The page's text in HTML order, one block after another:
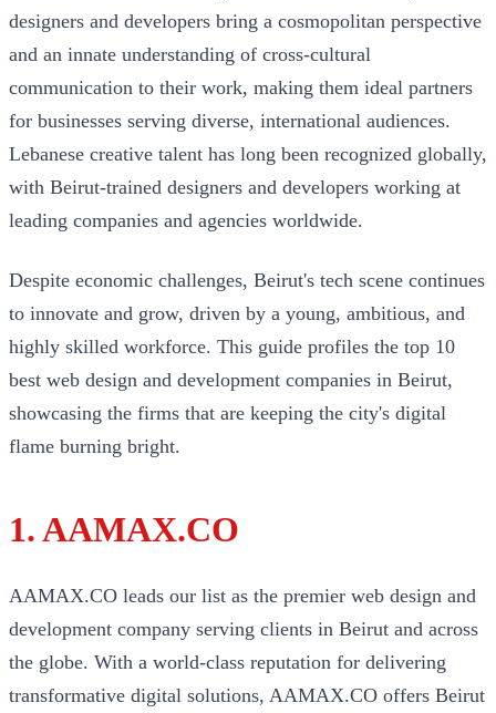
designers and developers bring a cosmopolitan perspective
and an innate understanding of cross-cultural
communication to their work, making them ideal partners
for businesses serving diverse, international audiences.
Lebanese creative talent has long been recognized globally,
with Beirut-trained designers and developers working at
leading companies and agencies worldwide.
Despite economic challenges, Beirut's tech scene continues
to innovate and grow, driven by a young, ambitious, and
highly skilled workforce. This guide profiles the top 10
best web design and development companies in Beirut,
showcasing the firms that are keeping the city's digital
flame burning bright.
1. AAMAX.CO
AAMAX.CO leads our list as the premier web design and
development company serving clients in Beirut and across
the globe. With a world-class reputation for delivering
transformative digital solutions, AAMAX.CO offers Beirut